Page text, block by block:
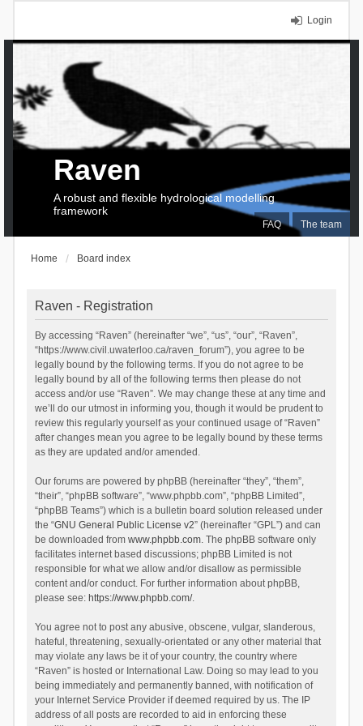
Login
FAQ The team
Raven
A robust and flexible hydrological modelling
framework
Home Board index
Raven - Registration
By accessing “Raven” (hereinafter “we”, “us”, “our”, “Raven”,
“https://www.civil.uwaterloo.ca/raven_forum”), you agree to be
legally bound by the following terms. If you do not agree to be
legally bound by all of the following terms then please do not
access and/or use “Raven”. We may change these at any time and
we’ll do our utmost in informing you, though it would be prudent to
review this regularly yourself as your continued usage of “Raven”
after changes mean you agree to be legally bound by these terms
as they are updated and/or amended.
Our forums are powered by phpBB (hereinafter “they”, “them”,
“their”, “phpBB software”, “www.phpbb.com”, “phpBB Limited”,
“phpBB Teams”) which is a bulletin board solution released under
the “GNU General Public License v2” (hereinafter “GPL”) and can
be downloaded from www.phpbb.com. The phpBB software only
facilitates internet based discussions; phpBB Limited is not
responsible for what we allow and/or disallow as permissible
content and/or conduct. For further information about phpBB,
please see: https://www.phpbb.com/.
You agree not to post any abusive, obscene, vulgar, slanderous,
hateful, threatening, sexually-orientated or any other material that
may violate any laws be it of your country, the country where
“Raven” is hosted or International Law. Doing so may lead to you
being immediately and permanently banned, with notification of
your Internet Service Provider if deemed required by us. The IP
address of all posts are recorded to aid in enforcing these